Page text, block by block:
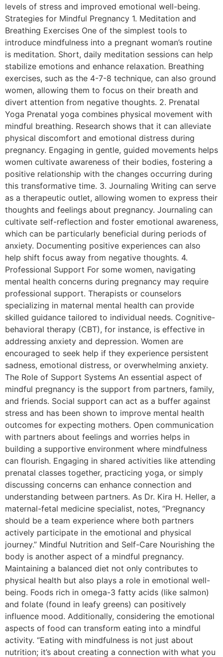
levels of stress and improved emotional well-being.
Strategies for Mindful Pregnancy 1. Meditation and
Breathing Exercises One of the simplest tools to
introduce mindfulness into a pregnant woman’s routine
is meditation. Short, daily meditation sessions can help
stabilize emotions and enhance relaxation. Breathing
exercises, such as the 4-7-8 technique, can also ground
women, allowing them to focus on their breath and
divert attention from negative thoughts. 2. Prenatal
Yoga Prenatal yoga combines physical movement with
mindful breathing. Research shows that it can alleviate
physical discomfort and emotional distress during
pregnancy. Engaging in gentle, guided movements helps
women cultivate awareness of their bodies, fostering a
positive relationship with the changes occurring during
this transformative time. 3. Journaling Writing can serve
as a therapeutic outlet, allowing women to express their
thoughts and feelings about pregnancy. Journaling can
cultivate self-reflection and foster emotional awareness,
which can be particularly beneficial during periods of
anxiety. Documenting positive experiences can also
help shift focus away from negative thoughts. 4.
Professional Support For some women, navigating
mental health concerns during pregnancy may require
professional support. Therapists or counselors
specializing in maternal mental health can provide
skilled guidance tailored to individual needs. Cognitive-
behavioral therapy (CBT), for instance, is effective in
addressing anxiety and depression. Women are
encouraged to seek help if they experience persistent
sadness, emotional distress, or overwhelming anxiety.
The Role of Support Systems An essential aspect of
mindful pregnancy is the support from partners, family,
and friends. Social support can act as a buffer against
stress and has been shown to improve mental health
outcomes for expecting mothers. Open communication
with partners about feelings and worries helps in
building a supportive environment where mindfulness
can flourish. Engaging in shared activities like attending
prenatal classes together, practicing yoga, or simply
discussing concerns can enhance connection and
understanding between partners. As Dr. Kira H. Heller, a
maternal-fetal medicine specialist, notes, “Pregnancy
should be a team experience where both partners
actively participate in the emotional and physical
journey.” Mindful Nutrition and Self-Care Nourishing the
body is another aspect of a mindful pregnancy.
Maintaining a balanced diet not only contributes to
physical health but also plays a role in emotional well-
being. Foods rich in omega-3 fatty acids (like salmon)
and folate (found in leafy greens) can positively
influence mood. Additionally, considering the emotional
aspects of food can transform eating into a mindful
activity. “Eating with mindfulness is not just about
nutrition; it’s about creating a connection with what you